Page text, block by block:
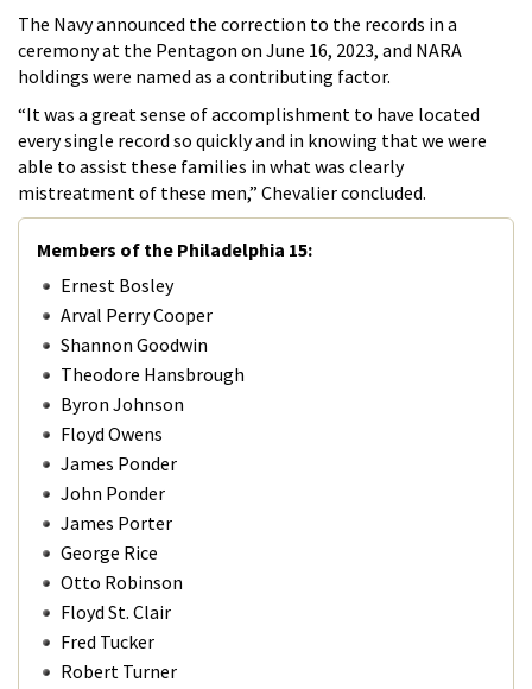
The Navy announced the correction to the records in a
ceremony at the Pentagon on June 16, 2023, and NARA
holdings were named as a contributing factor.
“It was a great sense of accomplishment to have located
every single record so quickly and in knowing that we were
able to assist these families in what was clearly
mistreatment of these men,” Chevalier concluded.
Members of the Philadelphia 15:
Ernest Bosley
Arval Perry Cooper
Shannon Goodwin
Theodore Hansbrough
Byron Johnson
Floyd Owens
James Ponder
John Ponder
James Porter
George Rice
Otto Robinson
Floyd St. Clair
Fred Tucker
Robert Turner